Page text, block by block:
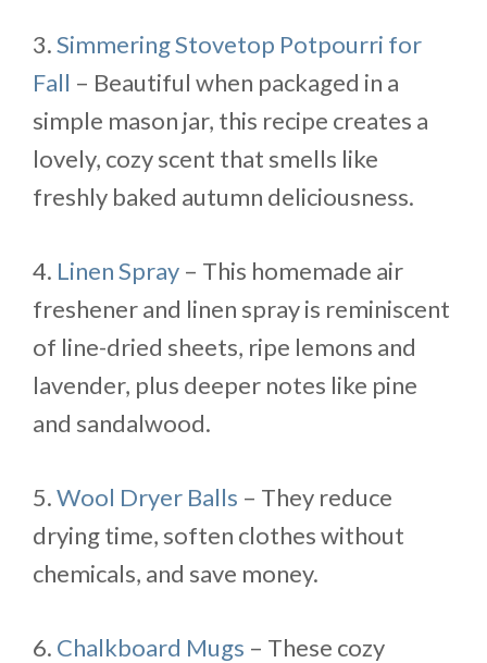
3.Simmering Stovetop Potpourri for
Fall – Beautiful when packaged in a
simple mason jar, this recipe creates a
lovely, cozy scent that smells like
freshly baked autumn deliciousness.
4. Linen Spray – This homemade air
freshener and linen spray is reminiscent
of line-dried sheets, ripe lemons and
lavender, plus deeper notes like pine
and sandalwood.
5.Wool Dryer Balls – They reduce
drying time, soften clothes without
chemicals, and save money.
6. Chalkboard Mugs – These cozy